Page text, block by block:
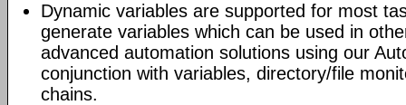
Dynamic variables are supported for most
generate variables which can be used in
advanced automation solutions using our
conjunction with variables, directory/file
chains.